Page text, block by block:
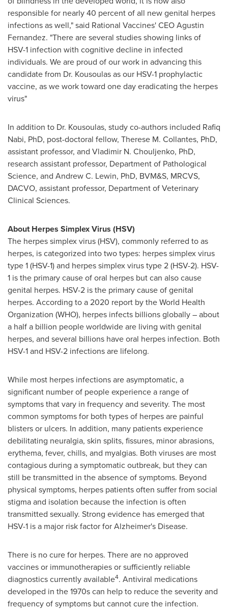
responsible for nearly 40 percent of all new genital herpes
infections as well," said Rational Vaccines' CEOAgustin
Fernandez. "There are several studies showing links of
HSV-1 infection with cognitive decline in infected
individuals. We are proud of our work in advancing this
candidate from Dr. Kousoulas as our HSV-1 prophylactic
vaccine, as we work toward one day eradicating the herpes
virus"
In addition to Dr. Kousoulas, study co-authors included Rafiq
Nabi, PhD, post-doctoral fellow, Therese M. Collantes, PhD,
assistant professor, and Vladimir N. Chouljenko, PhD,
research assistant professor, Department of Pathological
Science, and Andrew C. Lewin, PhD, BVM&S, MRCVS,
DACVO, assistant professor, Department of Veterinary
Clinical Sciences.
About Herpes Simplex Virus (HSV)
The herpes simplex virus (HSV), commonly referred to as
herpes, is categorized into two types: herpes simplex virus
type 1 (HSV-1) and herpes simplex virus type 2 (HSV-2). HSV-
1 is the primary cause of oral herpes but can also cause
genital herpes. HSV-2 is the primary cause of genital
herpes. According to a 2020 report by the World Health
Organization (WHO), herpes infects billions globally – about
a half a billion people worldwide are living with genital
herpes, and several billions have oral herpes infection. Both
HSV-1 and HSV-2 infections are lifelong.
While most herpes infections are asymptomatic, a
significant number of people experience a range of
symptoms that vary in frequency and severity. The most
common symptoms for both types of herpes are painful
blisters or ulcers. In addition, many patients experience
debilitating neuralgia, skin splits, fissures, minor abrasions,
erythema, fever, chills, and myalgias. Both viruses are most
contagious during a symptomatic outbreak, but they can
still be transmitted in the absence of symptoms. Beyond
physical symptoms, herpes patients often suffer from social
stigma and isolation because the infection is often
transmitted sexually. Strong evidence has emerged that
HSV-1 is a major risk factor for Alzheimer's Disease.
There is no cure for herpes. There are no approved
vaccines or immunotherapies or sufficiently reliable
diagnostics currently available4. Antiviral medications
developed in the 1970s can help to reduce the severity and
frequency of symptoms but cannot cure the infection.